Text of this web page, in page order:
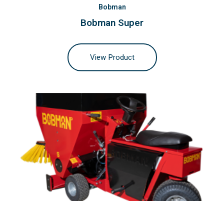
Bobman
Bobman Super
View Product